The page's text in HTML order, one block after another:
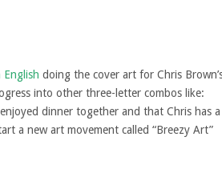
English doing the cover art for Chris
into other three-letter combos like:
dinner together and that Chris has a
a new art movement called “Breezy Art”